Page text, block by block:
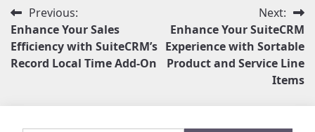
Post
navigation
Previous:
Enhance Your Sales
Efficiency with SuiteCRM’s
Record Local Time Add-On
Next:
Enhance Your SuiteCRM
Experience with Sortable
Product and Service Line
Items